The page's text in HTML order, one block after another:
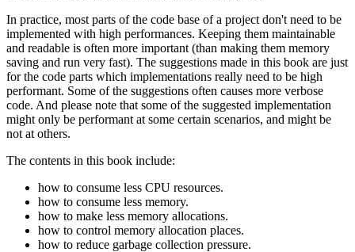
In practice, most parts of the code base of a project don't need to be
implemented with high performances. Keeping them maintainable
and readable is often more important (than making them memory
saving and run very fast). The suggestions made in this book are just
for the code parts which implementations really need to be high
performant. Some of the suggestions often causes more verbose
code. And please note that some of the suggested implementation
might only be performant at some certain scenarios, and might be
not at others.
The contents in this book include:
how to consume less CPU resources.
how to consume less memory.
how to make less memory allocations.
how to control memory allocation places.
how to reduce garbage collection pressure.